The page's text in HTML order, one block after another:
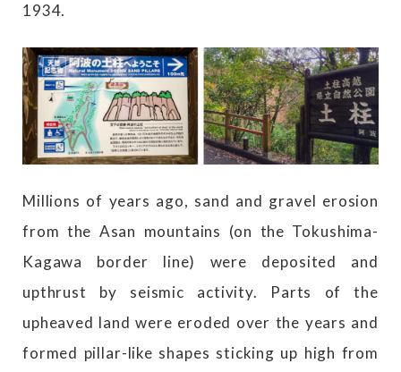
1934.
Millions of years ago, sand and gravel erosion
from the Asan mountains (on the Tokushima-
Kagawa border line) were deposited and
upthrust by seismic activity. Parts of the
upheaved land were eroded over the years and
formed pillar-like shapes sticking up high from